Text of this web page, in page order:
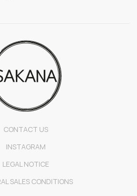
CONTACT US
INSTAGRAM
LEGAL NOTICE
SALES CONDITIONS